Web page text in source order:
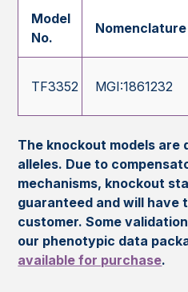
Model
No.
Nomenclature
TF3352 MGI:1861232
The knockout models are
alleles. Due to
mechanisms, knockout
guaranteed and will have
customer. Some
our phenotypic data
available for purchase.